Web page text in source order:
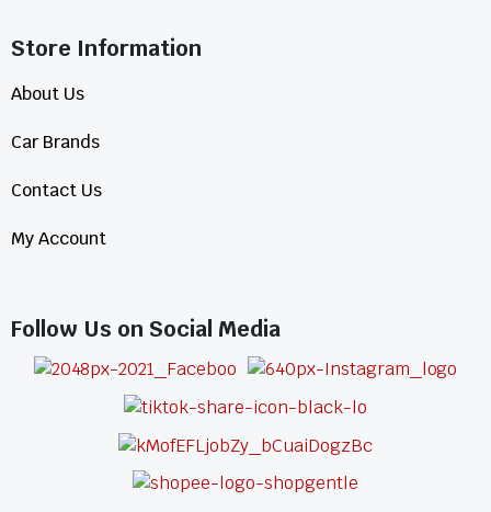
Store Information​
About Us
Car Brands
Contact Us
My Account
Follow Us on Social Media